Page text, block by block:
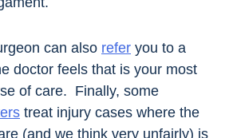
can also refer you to a
doctor feels that is your most
of care. Finally, some
treat injury cases where the
(and we think very unfairly) is